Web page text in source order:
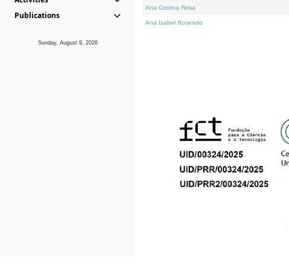
Publications
Sunday, August 9, 2026
Ana Cristina Rosa
Ana Isabel Rosendo